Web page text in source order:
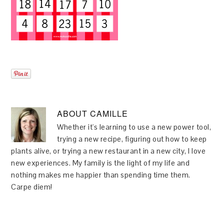
ABOUTCAMILLE
Whether it's learning to use a new power tool,
trying a new recipe, figuring out how to keep
plants alive, or trying a new restaurant in a new city, I love
new experiences. My family is the light of my life and
nothing makes me happier than spending time them.
Carpe diem!